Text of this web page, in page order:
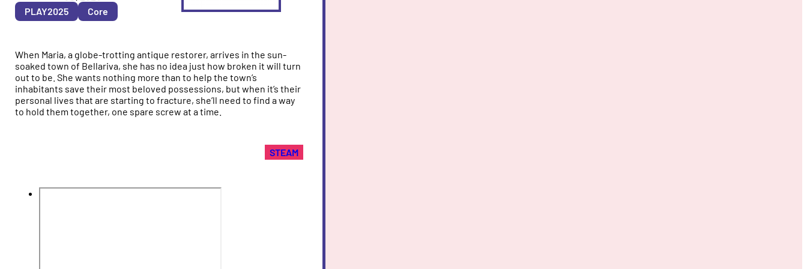
&
YEAR
PLAY2025
Core
When Maria, a globe-trotting antique restorer, arrives in the sun-
soaked town of Bellariva, she has no idea just how broken it will turn
out to be. She wants nothing more than to help the town’s
inhabitants save their most beloved possessions, but when it’s their
personal lives that are starting to fracture, she’ll need to find a way
to hold them together, one spare screw at a time.
STEAM